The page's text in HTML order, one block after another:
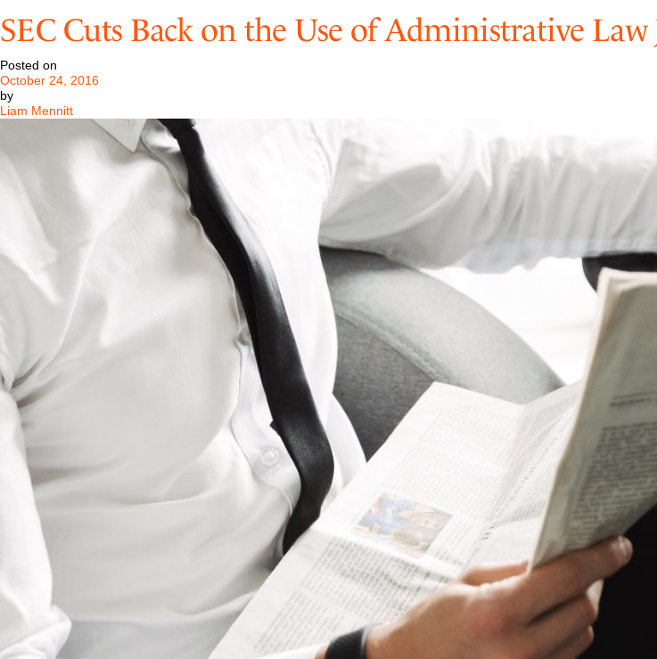
in
Ridgefield,
SEC Cuts Back on the Use of Administrative Law
Posted on
October 24, 2016
by
Liam Mennitt